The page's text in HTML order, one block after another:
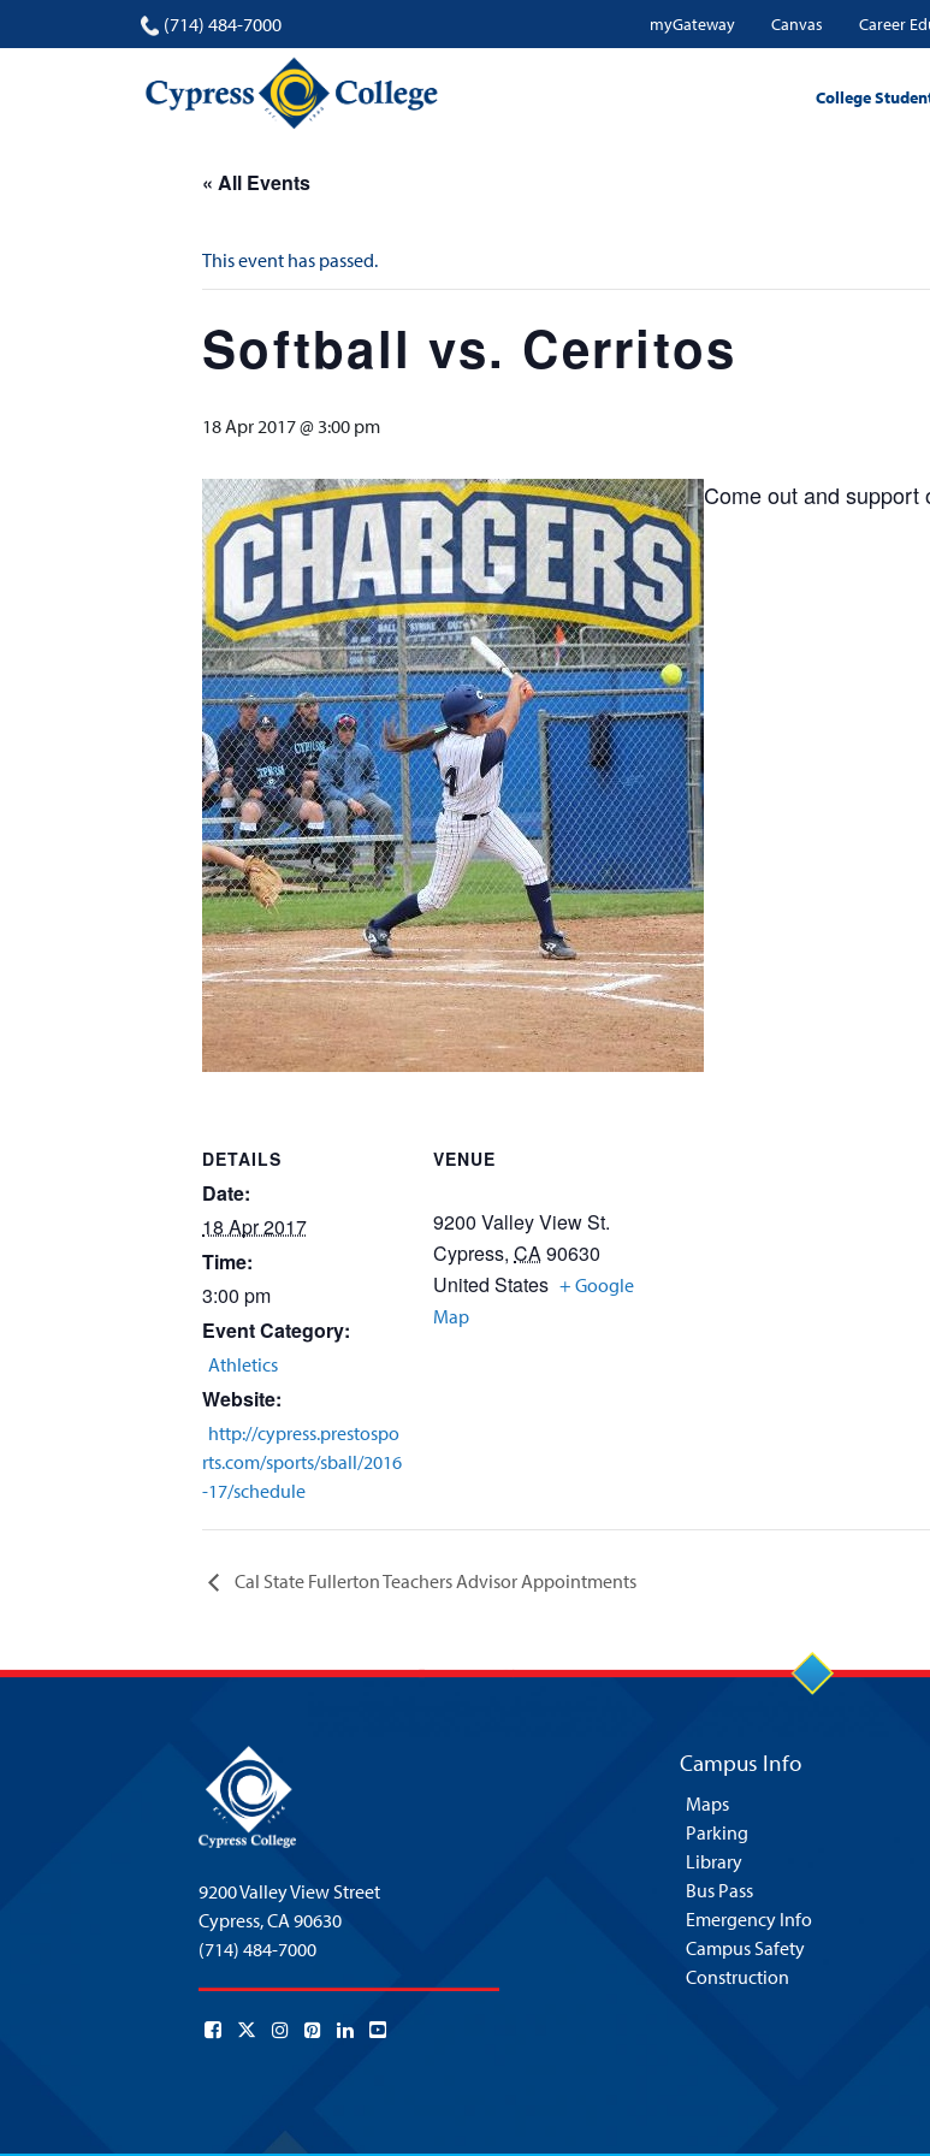
(714) 484-7000 myGateway Canvas Career
College
« All Events
This event has passed.
Softball vs. Cerritos
18 Apr 2017 @ 3:00 pm
Come out and support
DETAILS
Date:
18 Apr 2017
Time:
3:00 pm
Event Category:
Athletics
Website:
http://cypress.prestospo
rts.com/sports/sball/2016
-17/schedule
VENUE
9200 Valley View St.
Cypress, CA90630
United States + Google
Map
Cal State Fullerton Teachers Advisor Appointments
9200 Valley View Street
Cypress,CA 90630
(714) 484-7000
Campus Info
Maps
Parking
Library
Bus Pass
Emergency Info
Campus Safety
Construction